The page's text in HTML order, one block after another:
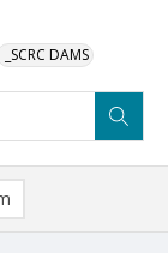
_SCRC DAMS